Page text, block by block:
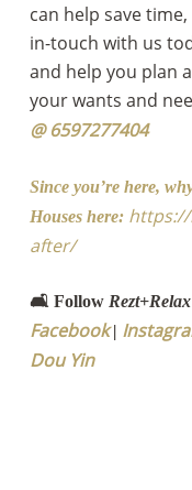
can help save
in-touch with us
and help you plan
your wants and
@ 6597277404
Since you’re here,
Houses here:
after/
🛋️ Follow Rezt+Relax
Facebook|
Dou Yin